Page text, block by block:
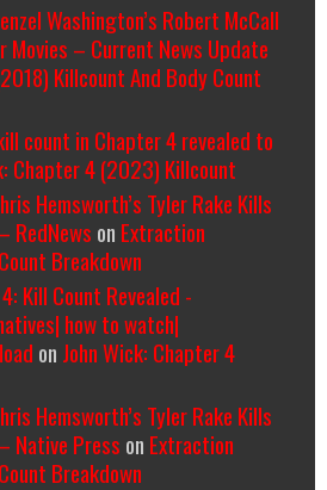
Washington’s Robert McCall
Movies – Current News Update
Killcount And Body Count
count in Chapter 4 revealed to
Chapter 4 (2023) Killcount
Hemsworth’s Tyler Rake Kills
RedNews on Extraction
Breakdown
Kill Count Revealed -
how to watch|
on John Wick: Chapter 4
Hemsworth’s Tyler Rake Kills
Native Press on Extraction
Breakdown